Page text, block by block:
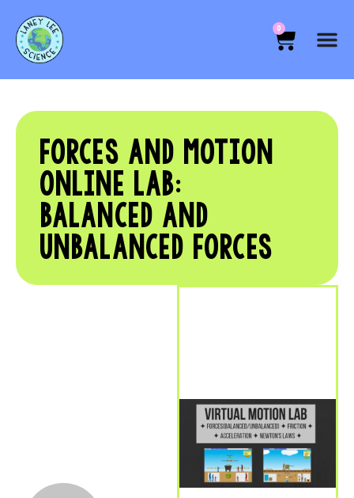
0
FORCES AND MOTION
ONLINE LAB:
BALANCED AND
UNBALANCED FORCES